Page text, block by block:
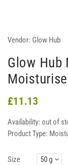
Vendor: Glow Hub
Glow Hub
£11.13
Availability: out of
Product Type:
Size